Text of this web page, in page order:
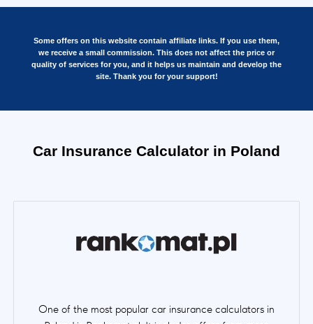
Some offers on this website contain affiliate links. If you use them,
we receive a small commission. This does not affect the price or
quality of services for you, and it helps us maintain and develop the
site. Thank you for your support!
Car Insurance Calculator in Poland
One of the most popular car insurance calculators in